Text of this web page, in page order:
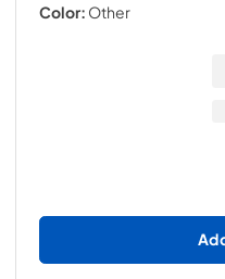
Color: Other